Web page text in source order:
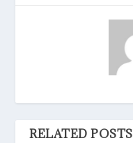
RELATED POSTS